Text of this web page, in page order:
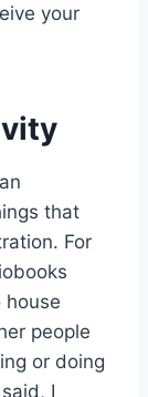
your
that
For
house
people
or doing
I